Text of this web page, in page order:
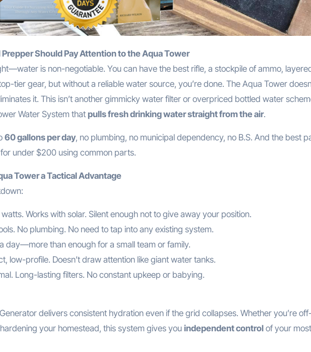
Prepper Should Pay Attention to the Aqua Tower
is non-negotiable. You can have the best rifle, a stockpile of ammo,
tier gear, but without a reliable water source, you’re done. The Aqua Tower
it. This isn’t another gimmicky water filter or overpriced bottled water
Water System that pulls fresh drinking water straight from the air.
60 gallons per day, no plumbing, no municipal dependency, no B.S. And the best
under $200 using common parts.
Tower a Tactical Advantage
Works with solar. Silent enough not to give away your position.
No plumbing. No need to tap into any existing system.
day—more than enough for a small team or family.
low-profile. Doesn’t draw attention like giant water tanks.
Long-lasting filters. No constant upkeep or babying.
delivers consistent hydration even if the grid collapses. Whether you’re
your homestead, this system gives you independent control of your most